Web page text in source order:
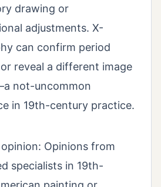
drawing or
adjustments. X-
can confirm period
reveal a different image
not-uncommon
in 19th-century practice.
Opinions from
specialists in 19th-